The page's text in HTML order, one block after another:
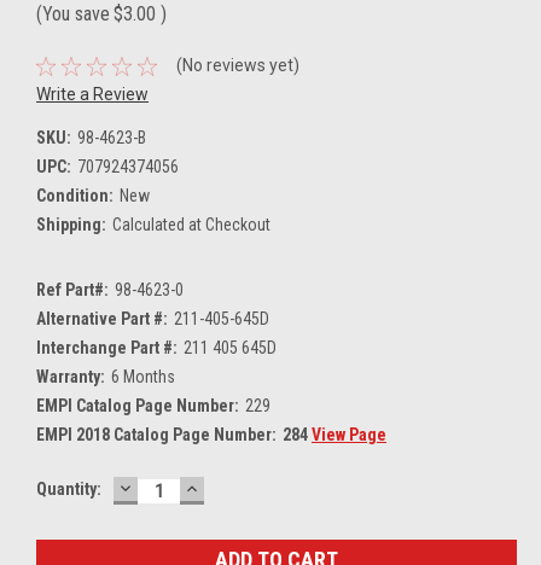
(You save $3.00 )
(No reviews yet)
Write a Review
SKU: 98-4623-B
UPC: 707924374056
Condition: New
Shipping: Calculated at Checkout
Ref Part#: 98-4623-0
Alternative Part #: 211-405-645D
Interchange Part #: 211 405 645D
Warranty: 6 Months
EMPI Catalog Page Number: 229
EMPI 2018 Catalog Page Number: 284View Page
Current
Quantity: DECREASE
QUANTITY:
INCREASE
QUANTITY: